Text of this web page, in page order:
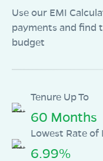
Use our EMI
payments and find
budget
Tenure Up To
60 Months
Lowest Rate of
6.99%